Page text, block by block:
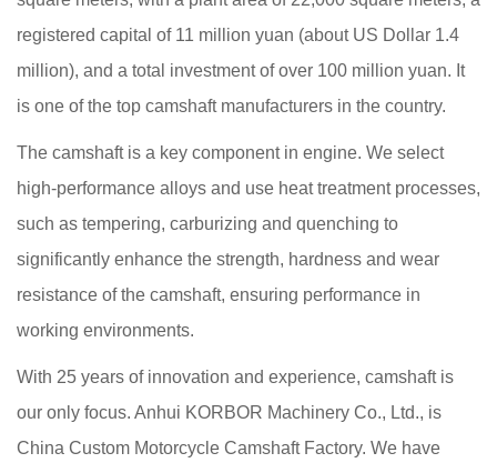
registered capital of 11 million yuan (about US Dollar 1.4
million), and a total investment of over 100 million yuan. It
is one of the top camshaft manufacturers in the country.
The camshaft is a key component in engine. We select
high-performance alloys and use heat treatment processes,
such as tempering, carburizing and quenching to
significantly enhance the strength, hardness and wear
resistance of the camshaft, ensuring performance in
working environments.
With 25 years of innovation and experience, camshaft is
our only focus. Anhui KORBOR Machinery Co., Ltd., is
China Custom Motorcycle Camshaft Factory. We have